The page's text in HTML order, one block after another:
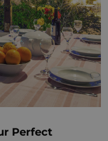
Perfect